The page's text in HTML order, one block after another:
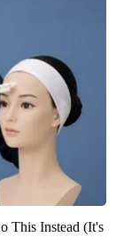
This Instead (It's